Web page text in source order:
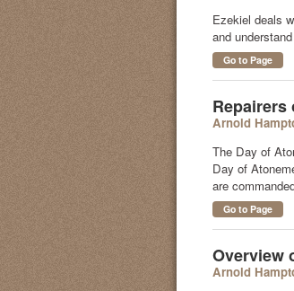
Ezekiel deals
and
Go to Page
Repairers
Arnold
The Day of
Day of
are
Go to Page
Overview
Arnold